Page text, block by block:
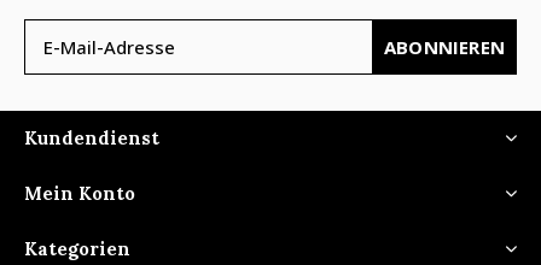
ABONNIEREN
Kundendienst
Mein Konto
Kategorien